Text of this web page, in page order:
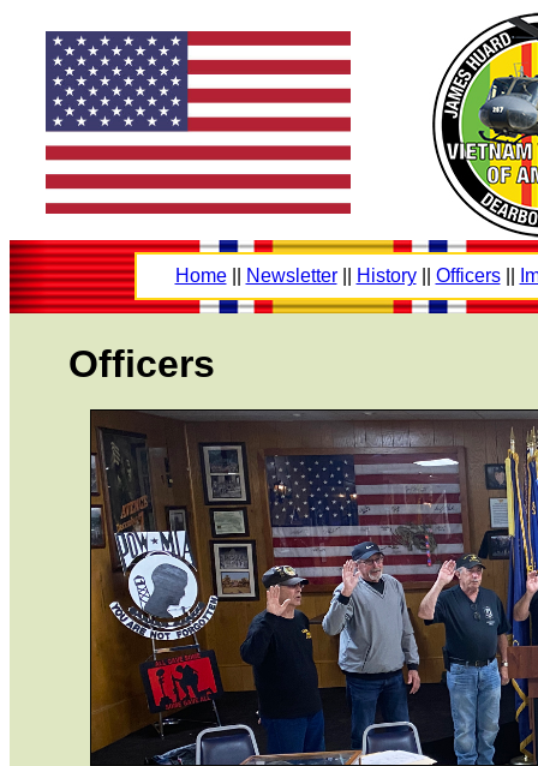
Home|| Newsletter|| History|| Officers||
Officers